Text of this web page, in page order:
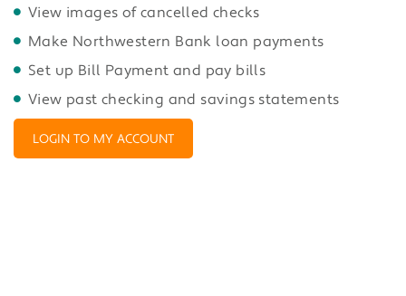
View images of cancelled checks
Make Northwestern Bank loan payments
Set up Bill Payment and pay bills
View past checking and savings statements
LOGIN TO MY ACCOUNT